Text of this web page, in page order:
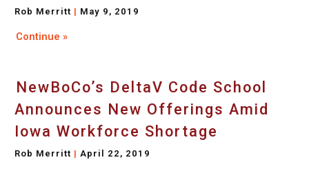
Rob Merritt May 9, 2019
Continue »
NewBoCo’s DeltaV Code School
Announces New Offerings Amid
Iowa Workforce Shortage
Rob Merritt April 22, 2019